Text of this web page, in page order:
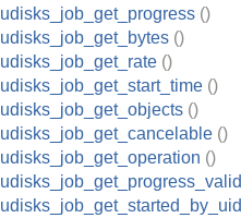
udisks_job_get_progress ()
udisks_job_get_bytes ()
udisks_job_get_rate ()
udisks_job_get_start_time ()
udisks_job_get_objects ()
udisks_job_get_cancelable ()
udisks_job_get_operation ()
udisks_job_get_progress_valid
udisks_job_get_started_by_uid